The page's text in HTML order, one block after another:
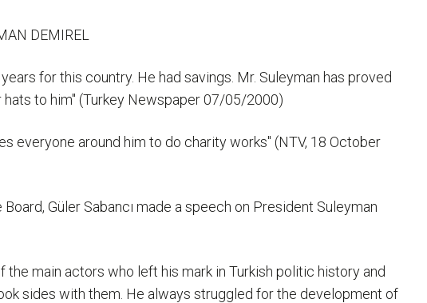
DEMIREL
for this country. He had savings. Mr. Suleyman has proved
to him" (Turkey Newspaper 07/05/2000)
everyone around him to do charity works" (NTV, 18 October
Güler Sabancı made a speech on President Suleyman
main actors who left his mark in Turkish politic history and
sides with them. He always struggled for the development of